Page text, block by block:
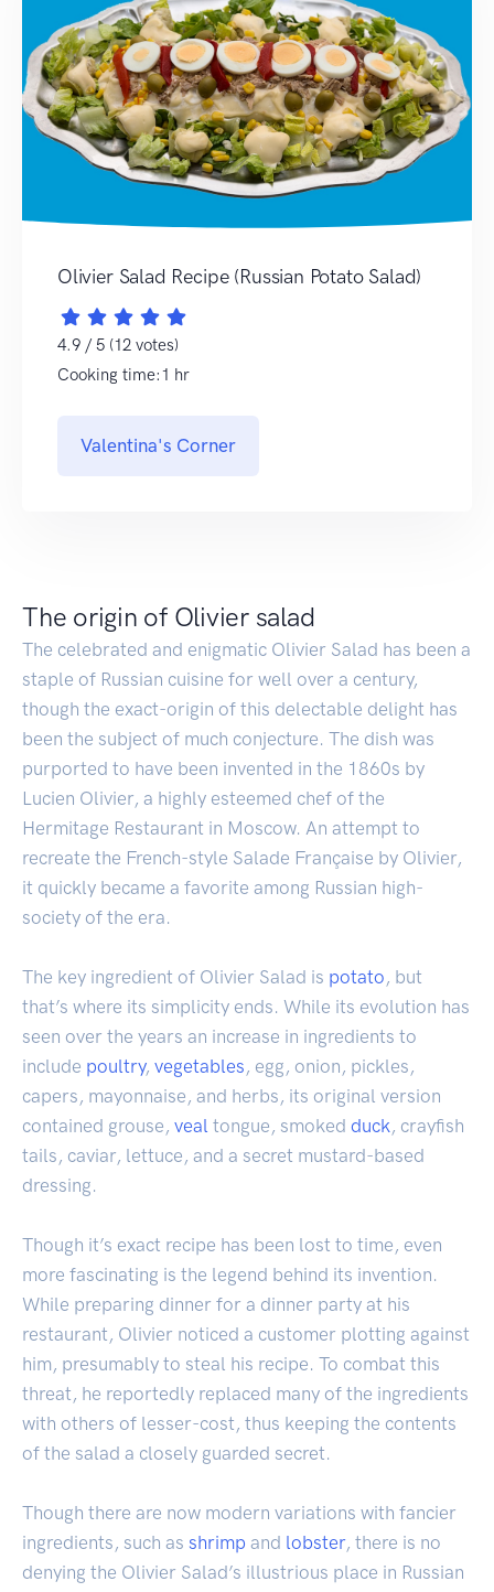
Olivier Salad Recipe (Russian Potato Salad)
4.9 / 5 (12 votes)
Cooking time:1 hr
Valentina's Corner
The origin of Olivier salad
The celebrated and enigmatic Olivier Salad has been a
staple of Russian cuisine for well over a century,
though the exact-origin of this delectable delight has
been the subject of much conjecture. The dish was
purported to have been invented in the 1860s by
Lucien Olivier, a highly esteemed chef of the
Hermitage Restaurant in Moscow. An attempt to
recreate the French-style Salade Française by Olivier,
it quickly became a favorite among Russian high-
society of the era.
The key ingredient of Olivier Salad is potato , but
that’s where its simplicity ends. While its evolution has
seen over the years an increase in ingredients to
include poultry, vegetables , egg, onion, pickles,
capers, mayonnaise, and herbs, its original version
contained grouse, veal tongue, smoked duck , crayfish
tails, caviar, lettuce, and a secret mustard-based
dressing.
Though it’s exact recipe has been lost to time, even
more fascinating is the legend behind its invention.
While preparing dinner for a dinner party at his
restaurant, Olivier noticed a customer plotting against
him, presumably to steal his recipe. To combat this
threat, he reportedly replaced many of the ingredients
with others of lesser-cost, thus keeping the contents
of the salad a closely guarded secret.
Though there are now modern variations with fancier
ingredients, such as shrimp and lobster, there is no
denying the Olivier Salad’s illustrious place in Russian